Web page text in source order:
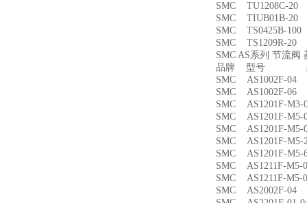
SMC TU1208C-
SMC TIUB01B-
SMC TS0425B-
SMC TS1209R-
SMC AS系列 节流阀
品牌 型号 品
SMC AS1002F-
SMC AS1002F-
SMC AS1201F-
SMC AS1201F-
SMC AS1201F-
SMC AS1201F-
SMC AS1201F-
SMC AS1211F-
SMC AS1211F-
SMC AS2002F-